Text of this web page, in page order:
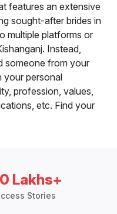
features an extensive
sought-after brides in
multiple platforms or
Instead,
someone from your
your personal
profession, values,
etc. Find your
Lakhs+
Stories